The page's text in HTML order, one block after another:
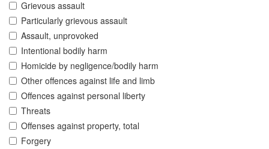
Grievous assault
Particularly grievous assault
Assault, unprovoked
Intentional bodily harm
Homicide by negligence/bodily harm
Other offences against life and limb
Offences against personal liberty
Threats
Offenses against property, total
Forgery